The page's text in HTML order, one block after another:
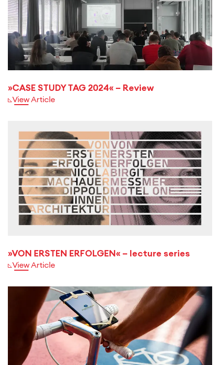
»CASE STUDY TAG 2024« – Review
View Article
»VON ERSTEN ERFOLGEN« – lecture series
View Article